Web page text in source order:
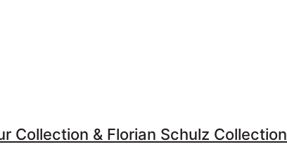
Collection & Florian Schulz Collection